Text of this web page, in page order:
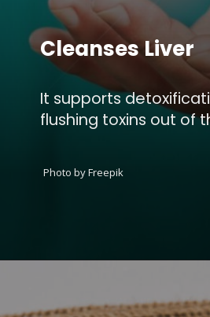
It supports
flushing toxins out of
Photo by Freepik
Cleanses Liver